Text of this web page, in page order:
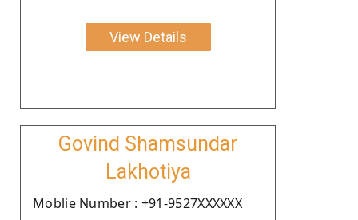
View Details
Govind Shamsundar
Lakhotiya
Moblie Number : +91-9527XXXXXX